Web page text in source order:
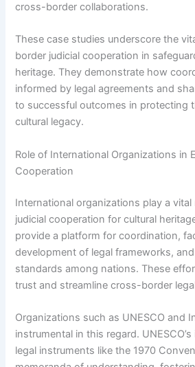
cross-border collaborations.
These case studies underscore the
border judicial cooperation in
heritage. They demonstrate how
informed by legal agreements and
to successful outcomes in protecting
cultural legacy.
Role of International Organizations in
Cooperation
International organizations play a
judicial cooperation for cultural
provide a platform for coordination,
development of legal frameworks,
standards among nations. These
trust and streamline cross-border
Organizations such as UNESCO and
instrumental in this regard.
legal instruments like the 1970